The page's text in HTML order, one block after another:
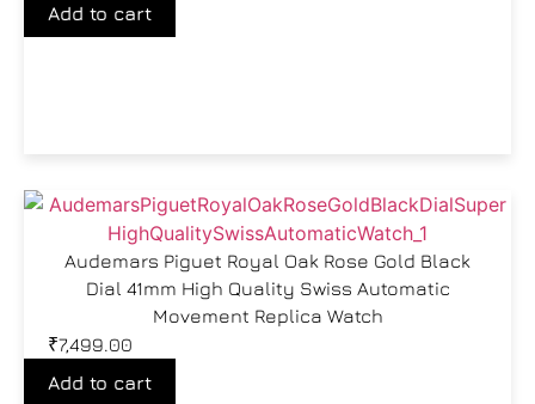
Add to cart
Audemars Piguet Royal Oak Rose Gold Black
Dial 41mm High Quality Swiss Automatic
Movement Replica Watch
₹7,499.00
Add to cart